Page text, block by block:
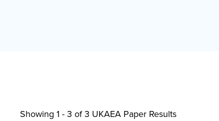
Showing 1 - 3 of3 UKAEA Paper Results